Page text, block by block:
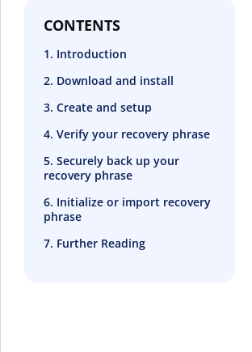
CONTENTS
1. Introduction
2. Download and install
3. Create and setup
4. Verify your recovery phrase
5. Securely back up your
recovery phrase
6. Initialize or import recovery
phrase
7. Further Reading